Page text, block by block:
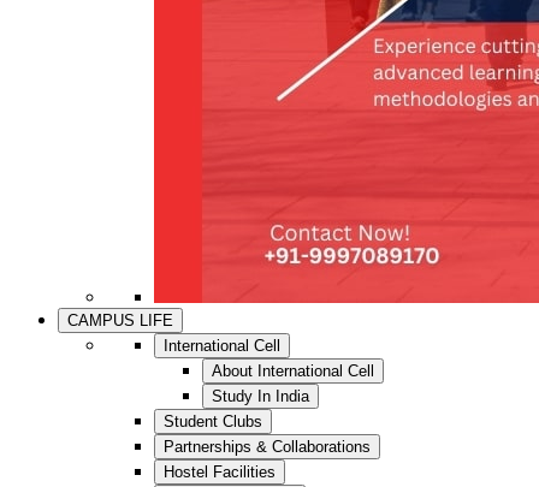
CAMPUS LIFE
International Cell
About International Cell
Study In India
Student Clubs
Partnerships & Collaborations
Hostel Facilities